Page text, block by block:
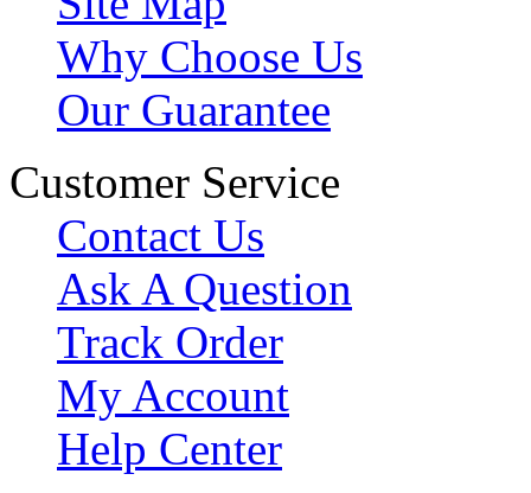
Why Choose Us
Our Guarantee
Customer Service
Contact Us
Ask A Question
Track Order
My Account
Help Center